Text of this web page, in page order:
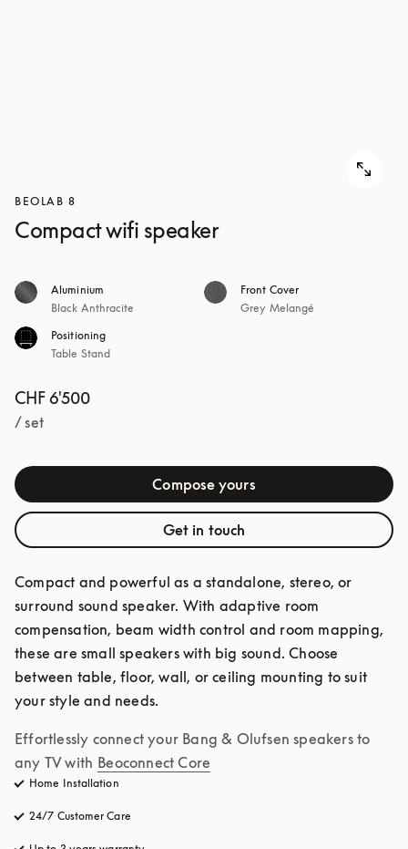
BEOLAB 8
Compact wifi speaker
Aluminium
Black Anthracite
Front Cover
Grey Melangé
Positioning
Table Stand
CHF 6'500
/ set
Compose yours
Get in touch
Compact and powerful as a standalone, stereo, or
surround sound speaker. With adaptive room
compensation, beam width control and room mapping,
these are small speakers with big sound. Choose
between table, floor, wall, or ceiling mounting to suit
your style and needs.
Effortlessly connect your Bang & Olufsen speakers to
any TV with Beoconnect Core
Home Installation
24/7 Customer Care